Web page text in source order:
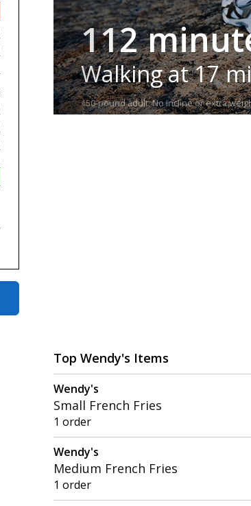
112
Walking at 17
150-pound adult. No incline or extra
Top Wendy's Items
Wendy's
Small French Fries
1 order
Wendy's
Medium French Fries
1 order